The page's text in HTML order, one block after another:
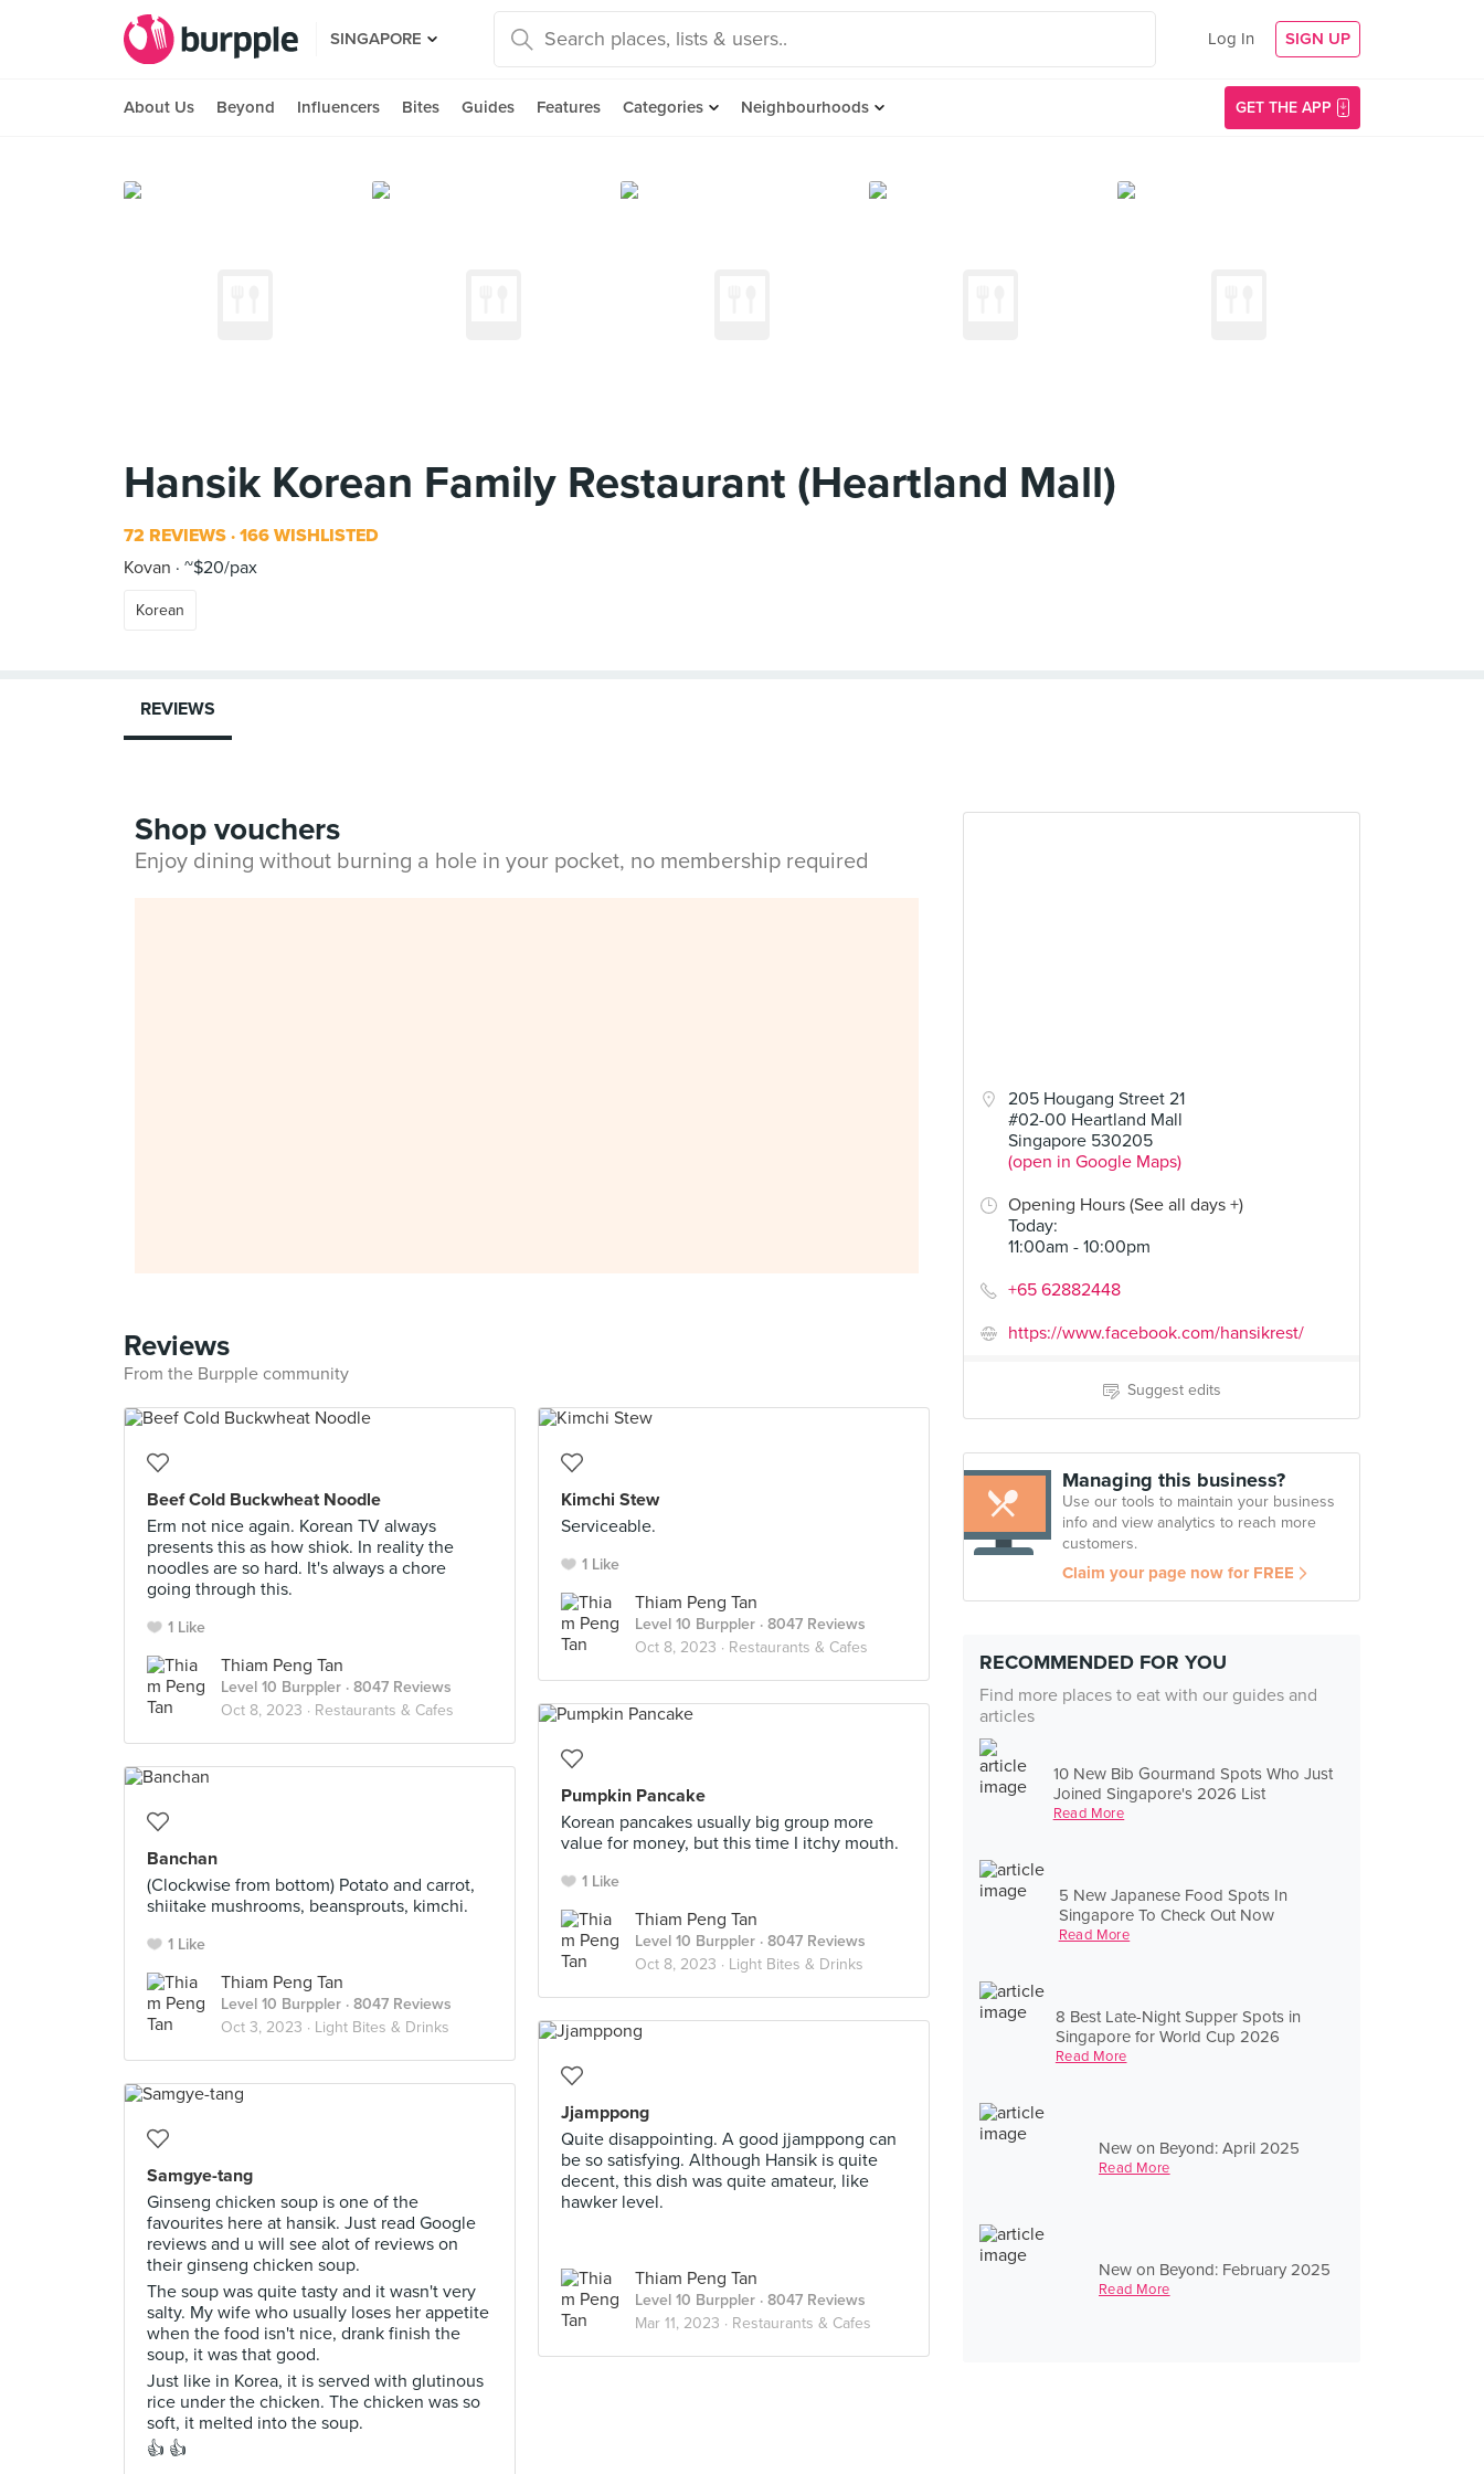
SINGAPORE Log In SIGN UP
About Us Beyond Influencers Bites Guides Features Categories Neighbourhoods GET THE APP
Hansik Korean Family Restaurant (Heartland Mall)
72 REVIEWS 166 WISHLISTED
Kovan
~$20/pax
Korean
205 Hougang Street 21
#02-00 Heartland Mall
Singapore 530205
(open in Google Maps)
Opening Hours (See all days +)
Today:
11:00am - 10:00pm
+65 62882448
https://www.facebook.com/hansikrest/
Suggest edits
Managing this business?
Use our tools to maintain your business
info and view analytics to reach more
customers.
Claim your page now for FREE
RECOMMENDED FOR YOU
Find more places to eat with our guides and
articles
10 New Bib Gourmand Spots Who Just
Joined Singapore's 2026 List
Read More
5 New Japanese Food Spots In
Singapore To Check Out Now
Read More
8 Best Late-Night Supper Spots in
Singapore for World Cup 2026
Read More
New on Beyond: April 2025
Read More
New on Beyond: February 2025
Read More
REVIEWS
Shop vouchers
Enjoy dining without burning a hole in your pocket, no membership required
Reviews
From the Burpple community
Beef Cold Buckwheat Noodle
Erm not nice again. Korean TV always
presents this as how shiok. In reality the
noodles are so hard. It's always a chore
going through this.
1 Like
Thiam Peng Tan
Level 10 Burppler · 8047 Reviews
Oct 8, 2023 · Restaurants & Cafes
Kimchi Stew
Serviceable.
1 Like
Thiam Peng Tan
Level 10 Burppler · 8047 Reviews
Oct 8, 2023 · Restaurants & Cafes
Pumpkin Pancake
Korean pancakes usually big group more
value for money, but this time I itchy mouth.
1 Like
Thiam Peng Tan
Level 10 Burppler · 8047 Reviews
Oct 8, 2023 · Light Bites & Drinks
Banchan
(Clockwise from bottom) Potato and carrot,
shiitake mushrooms, beansprouts, kimchi.
1 Like
Thiam Peng Tan
Level 10 Burppler · 8047 Reviews
Oct 3, 2023 · Light Bites & Drinks
Jjamppong
Quite disappointing. A good jjamppong can
be so satisfying. Although Hansik is quite
decent, this dish was quite amateur, like
hawker level.
Thiam Peng Tan
Level 10 Burppler · 8047 Reviews
Mar 11, 2023 · Restaurants & Cafes
Samgye-tang
Ginseng chicken soup is one of the
favourites here at hansik. Just read Google
reviews and u will see alot of reviews on
their ginseng chicken soup.
The soup was quite tasty and it wasn't very
salty. My wife who usually loses her appetite
when the food isn't nice, drank finish the
soup, it was that good.
Just like in Korea, it is served with glutinous
rice under the chicken. The chicken was so
soft, it melted into the soup.
👍 👍